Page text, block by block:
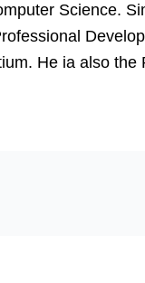
Science.
He ia also the